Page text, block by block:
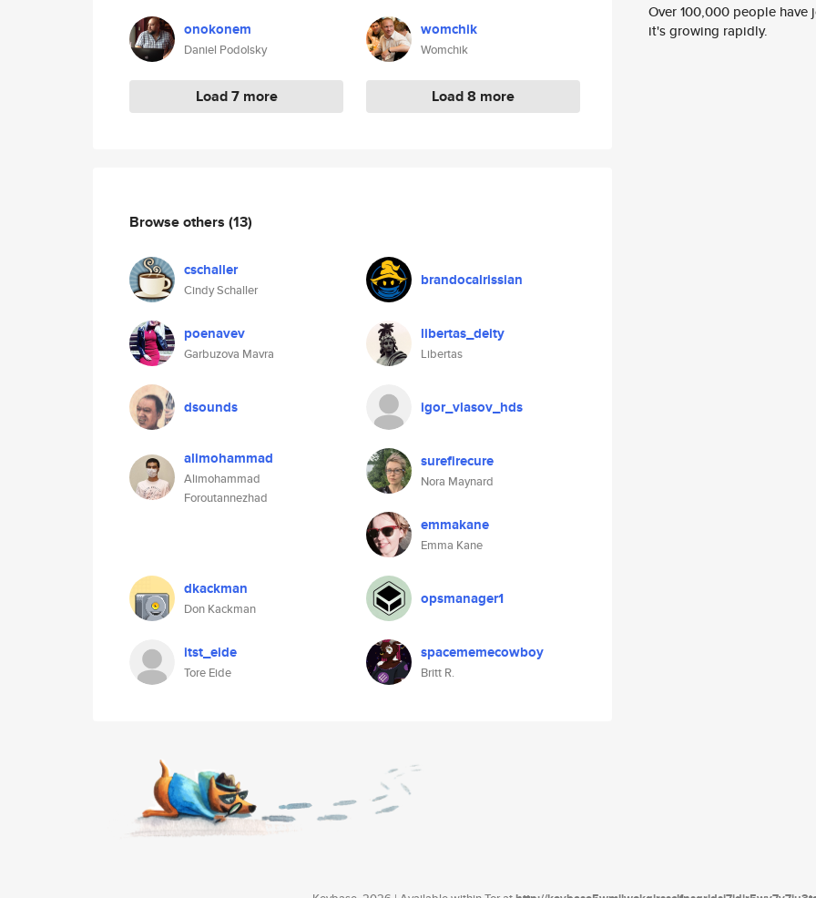
onokonem
Daniel Podolsky
Load 7 more
womchik
Womchik
Load 8 more
Browse others (13)
cschaller
Cindy Schaller
brandocalrissian
poenavev
Garbuzova Mavra
libertas_deity
Libertas
dsounds igor_vlasov_hds
alimohammad
Alimohammad
Foroutannezhad
surefirecure
Nora Maynard
emmakane
Emma Kane
dkackman
Don Kackman
opsmanager1
itst_eide
Tore Eide
spacememecowboy
Britt R.
Over 100,000 people
it's growing rapidly.